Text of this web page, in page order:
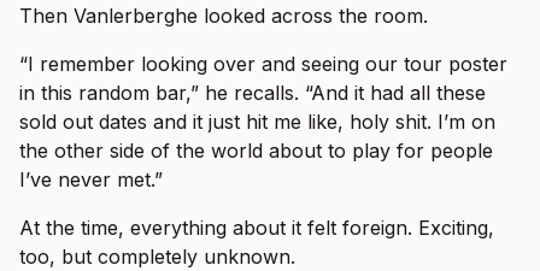
Then Vanlerberghe looked across the room.
“I remember looking over and seeing our tour poster
in this random bar,” he recalls. “And it had all these
sold out dates and it just hit me like, holy shit. I’m on
the other side of the world about to play for people
I’ve never met.”
At the time, everything about it felt foreign. Exciting,
too, but completely unknown.